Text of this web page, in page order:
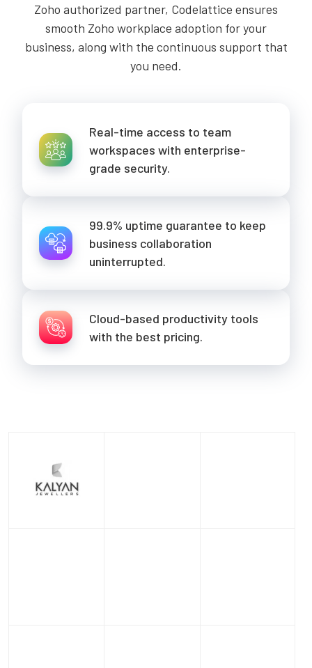
Zoho authorized partner, Codelattice ensures
smooth Zoho workplace adoption for your
business, along with the continuous support that
you need.
Real-time access to team
workspaces with enterprise-
grade security.
99.9% uptime guarantee to keep
business collaboration
uninterrupted.
Cloud-based productivity tools
with the best pricing.